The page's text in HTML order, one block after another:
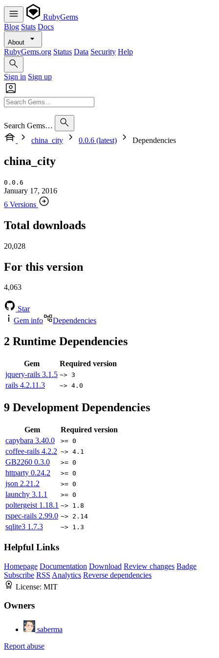
RubyGems
Blog Stats Docs
About
RubyGems.org Status Data Security Help
Sign in Sign up
Search Gems…
china_city
0.0.6 (latest) Dependencies
china_city
0.0.6
January 17, 2016
6 Versions
Total downloads
20,028
For this version
4,063
Star
Gem info
Dependencies
2 Runtime Dependencies
Gem
Required version
jquery-rails 3.1.5 ~> 3
rails 4.2.11.3 ~> 4.0
9 Development Dependencies
Gem
Required version
capybara 3.40.0 >= 0
coffee-rails 4.2.2 ~> 4.1
GB2260 0.3.0 >= 0
httparty 0.24.2 >= 0
json 2.21.2 >= 0
launchy 3.1.1 >= 0
poltergeist 1.18.1 ~> 1.8
rspec-rails 2.99.0 ~> 2.14
sqlite3 1.7.3 ~> 1.3
Helpful Links
Homepage Documentation Download Review changes Badge
Subscribe RSS Analytics Reverse dependencies
License: MIT
Owners
saberma
Report abuse